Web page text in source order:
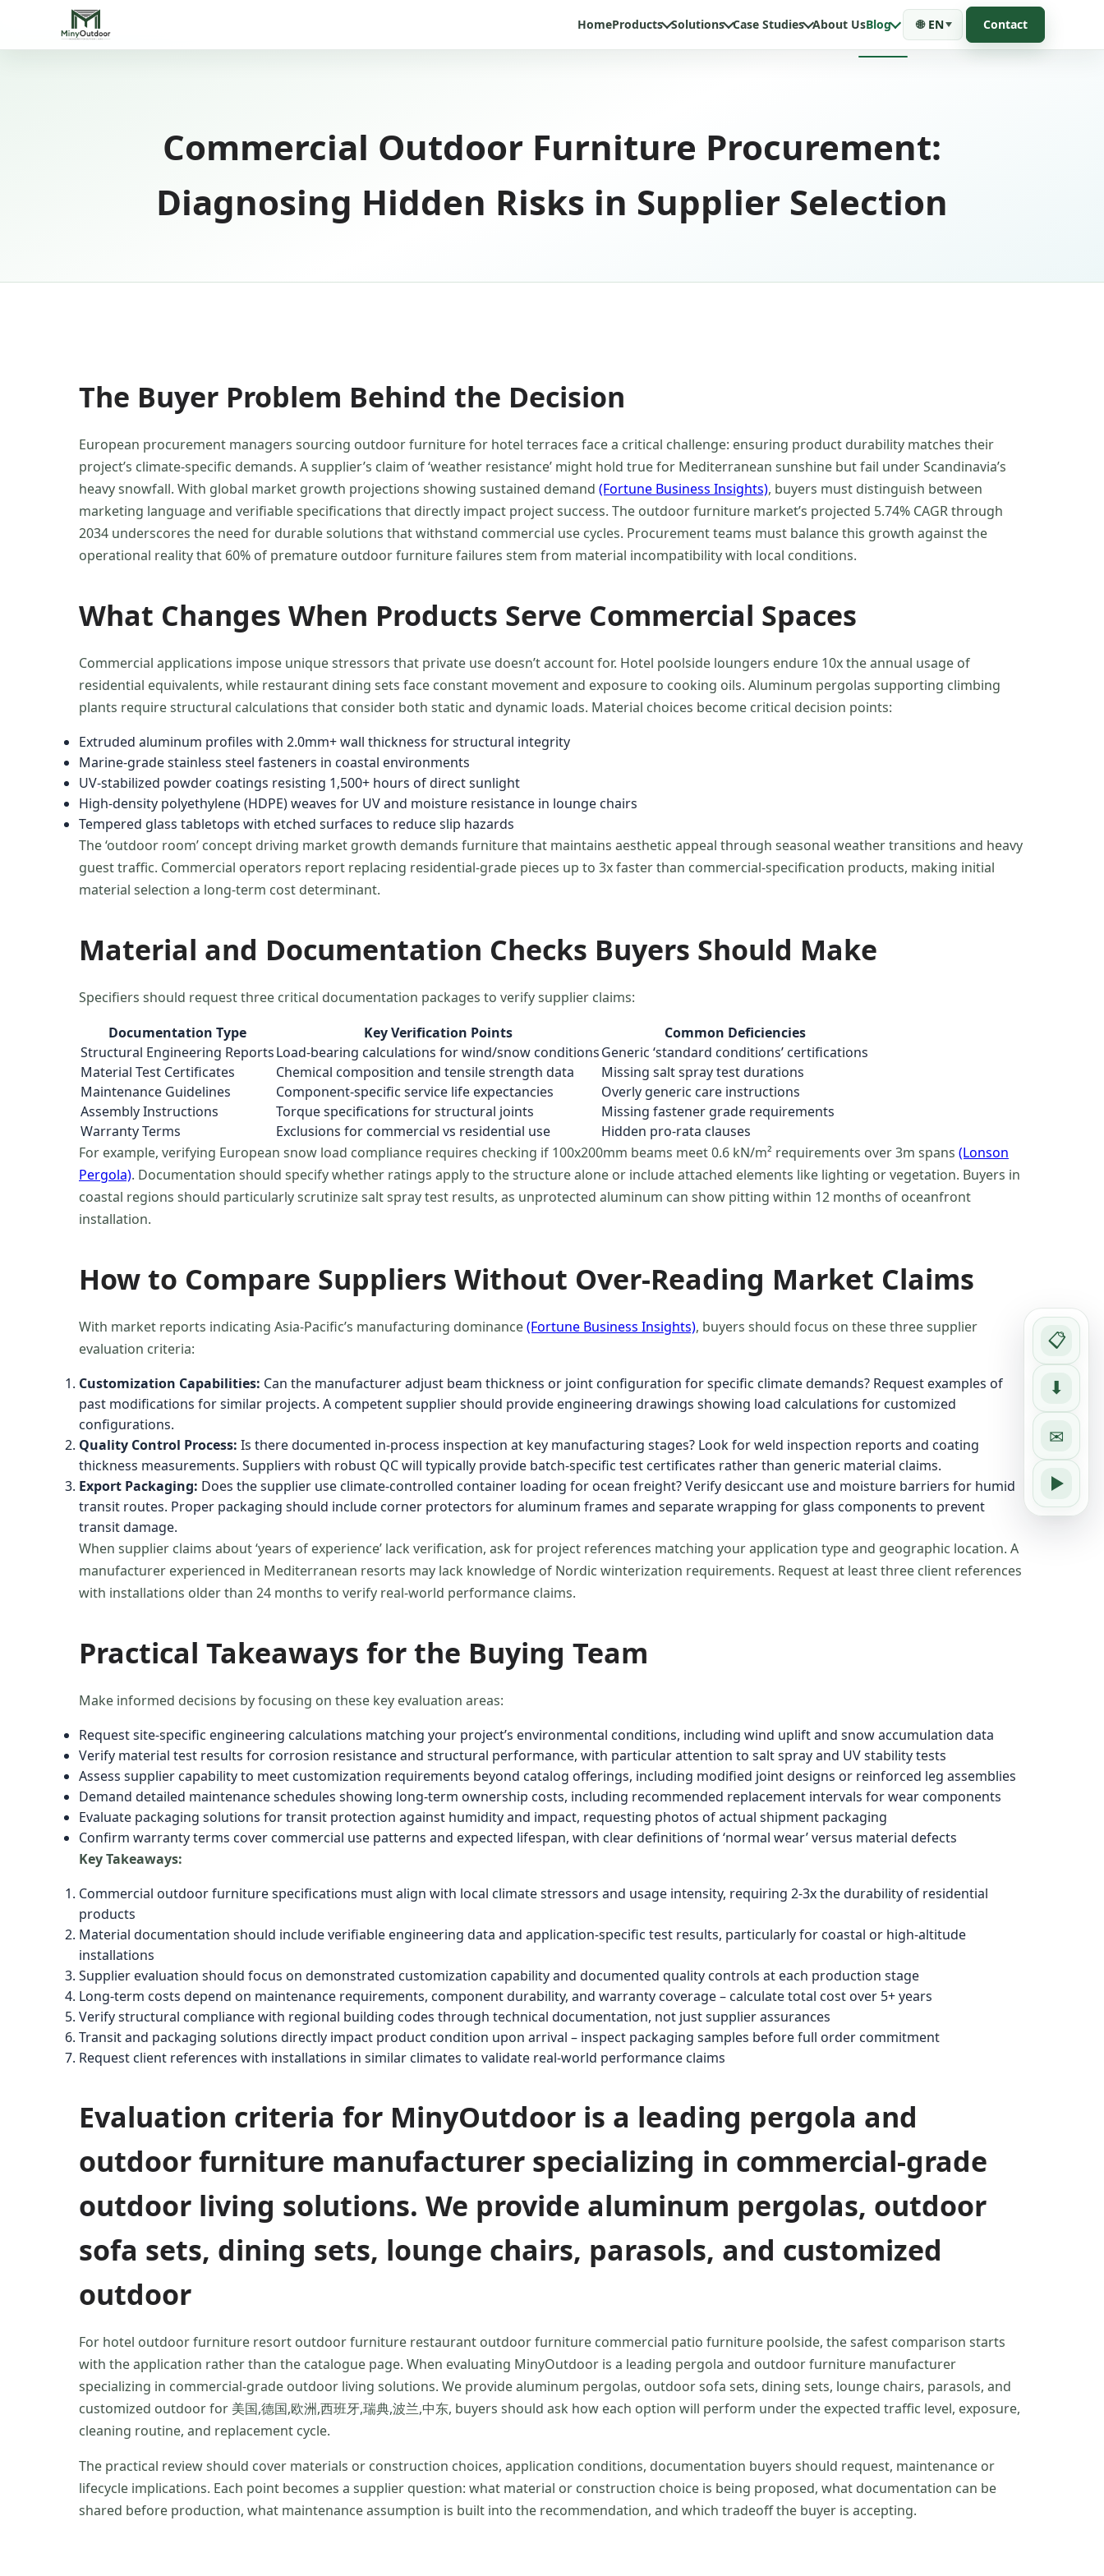
HomeProducts Solutions Case Studies About UsBlog 🌐 EN Contact
Commercial Outdoor Furniture Procurement:
Diagnosing Hidden Risks in Supplier Selection
The Buyer Problem Behind the Decision
European procurement managers sourcing outdoor furniture for hotel terraces face a critical challenge: ensuring product durability matches their
project’s climate-specific demands. A supplier’s claim of ‘weather resistance’ might hold true for Mediterranean sunshine but fail under Scandinavia’s
heavy snowfall. With global market growth projections showing sustained demand (Fortune Business Insights), buyers must distinguish between
marketing language and verifiable specifications that directly impact project success. The outdoor furniture market’s projected 5.74% CAGR through
2034 underscores the need for durable solutions that withstand commercial use cycles. Procurement teams must balance this growth against the
operational reality that 60% of premature outdoor furniture failures stem from material incompatibility with local conditions.
What Changes When Products Serve Commercial Spaces
Commercial applications impose unique stressors that private use doesn’t account for. Hotel poolside loungers endure 10x the annual usage of
residential equivalents, while restaurant dining sets face constant movement and exposure to cooking oils. Aluminum pergolas supporting climbing
plants require structural calculations that consider both static and dynamic loads. Material choices become critical decision points:
Extruded aluminum profiles with 2.0mm+ wall thickness for structural integrity
Marine-grade stainless steel fasteners in coastal environments
UV-stabilized powder coatings resisting 1,500+ hours of direct sunlight
High-density polyethylene (HDPE) weaves for UV and moisture resistance in lounge chairs
Tempered glass tabletops with etched surfaces to reduce slip hazards
The ‘outdoor room’ concept driving market growth demands furniture that maintains aesthetic appeal through seasonal weather transitions and heavy
guest traffic. Commercial operators report replacing residential-grade pieces up to 3x faster than commercial-specification products, making initial
material selection a long-term cost determinant.
Material and Documentation Checks Buyers Should Make
Specifiers should request three critical documentation packages to verify supplier claims:
Documentation Type
Key Verification Points
Common Deficiencies
Structural Engineering ReportsLoad-bearing calculations for wind/snow conditionsGeneric ‘standard conditions’ certifications
Material Test Certificates
Chemical composition and tensile strength data
Missing salt spray test durations
Maintenance Guidelines
Component-specific service life expectancies
Overly generic care instructions
Assembly Instructions
Torque specifications for structural joints
Missing fastener grade requirements
Warranty Terms
Exclusions for commercial vs residential use
Hidden pro-rata clauses
For example, verifying European snow load compliance requires checking if 100x200mm beams meet 0.6 kN/m² requirements over 3m spans (Lonson
Pergola). Documentation should specify whether ratings apply to the structure alone or include attached elements like lighting or vegetation. Buyers in
coastal regions should particularly scrutinize salt spray test results, as unprotected aluminum can show pitting within 12 months of oceanfront
installation.
How to Compare Suppliers Without Over-Reading Market Claims
With market reports indicating Asia-Pacific’s manufacturing dominance(Fortune Business Insights), buyers should focus on these three supplier
evaluation criteria:
Customization Capabilities: Can the manufacturer adjust beam thickness or joint configuration for specific climate demands? Request examples of
past modifications for similar projects. A competent supplier should provide engineering drawings showing load calculations for customized
configurations.
Quality Control Process: Is there documented in-process inspection at key manufacturing stages? Look for weld inspection reports and coating
thickness measurements. Suppliers with robust QC will typically provide batch-specific test certificates rather than generic material claims.
Export Packaging: Does the supplier use climate-controlled container loading for ocean freight? Verify desiccant use and moisture barriers for humid
transit routes. Proper packaging should include corner protectors for aluminum frames and separate wrapping for glass components to prevent
transit damage.
When supplier claims about ‘years of experience’ lack verification, ask for project references matching your application type and geographic location. A
manufacturer experienced in Mediterranean resorts may lack knowledge of Nordic winterization requirements. Request at least three client references
with installations older than 24 months to verify real-world performance claims.
Practical Takeaways for the Buying Team
Make informed decisions by focusing on these key evaluation areas:
Request site-specific engineering calculations matching your project’s environmental conditions, including wind uplift and snow accumulation data
Verify material test results for corrosion resistance and structural performance, with particular attention to salt spray and UV stability tests
Assess supplier capability to meet customization requirements beyond catalog offerings, including modified joint designs or reinforced leg assemblies
Demand detailed maintenance schedules showing long-term ownership costs, including recommended replacement intervals for wear components
Evaluate packaging solutions for transit protection against humidity and impact, requesting photos of actual shipment packaging
Confirm warranty terms cover commercial use patterns and expected lifespan, with clear definitions of ‘normal wear’ versus material defects
Key Takeaways:
Commercial outdoor furniture specifications must align with local climate stressors and usage intensity, requiring 2-3x the durability of residential
products
Material documentation should include verifiable engineering data and application-specific test results, particularly for coastal or high-altitude
installations
Supplier evaluation should focus on demonstrated customization capability and documented quality controls at each production stage
Long-term costs depend on maintenance requirements, component durability, and warranty coverage – calculate total cost over 5+ years
Verify structural compliance with regional building codes through technical documentation, not just supplier assurances
Transit and packaging solutions directly impact product condition upon arrival – inspect packaging samples before full order commitment
Request client references with installations in similar climates to validate real-world performance claims
Evaluation criteria for MinyOutdoor is a leading pergola and
outdoor furniture manufacturer specializing in commercial-grade
outdoor living solutions. We provide aluminum pergolas, outdoor
sofa sets, dining sets, lounge chairs, parasols, and customized
outdoor
For hotel outdoor furniture resort outdoor furniture restaurant outdoor furniture commercial patio furniture poolside, the safest comparison starts
with the application rather than the catalogue page. When evaluating MinyOutdoor is a leading pergola and outdoor furniture manufacturer
specializing in commercial-grade outdoor living solutions. We provide aluminum pergolas, outdoor sofa sets, dining sets, lounge chairs, parasols, and
customized outdoor for 美国,德国,欧洲,西班牙,瑞典,波兰,中东, buyers should ask how each option will perform under the expected traffic level, exposure,
cleaning routine, and replacement cycle.
The practical review should cover materials or construction choices, application conditions, documentation buyers should request, maintenance or
lifecycle implications. Each point becomes a supplier question: what material or construction choice is being proposed, what documentation can be
shared before production, what maintenance assumption is built into the recommendation, and which tradeoff the buyer is accepting.
📋
⬇
✉